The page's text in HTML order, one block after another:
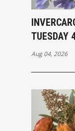
TUESDAY
Aug 04, 2026